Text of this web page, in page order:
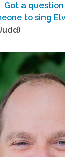
Got a
to sing